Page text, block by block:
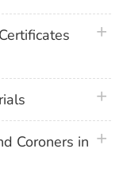
Coroners in